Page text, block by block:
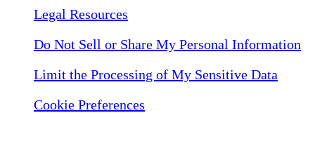
Legal Resources
Do Not Sell or Share My Personal Information
Limit the Processing of My Sensitive Data
Cookie Preferences